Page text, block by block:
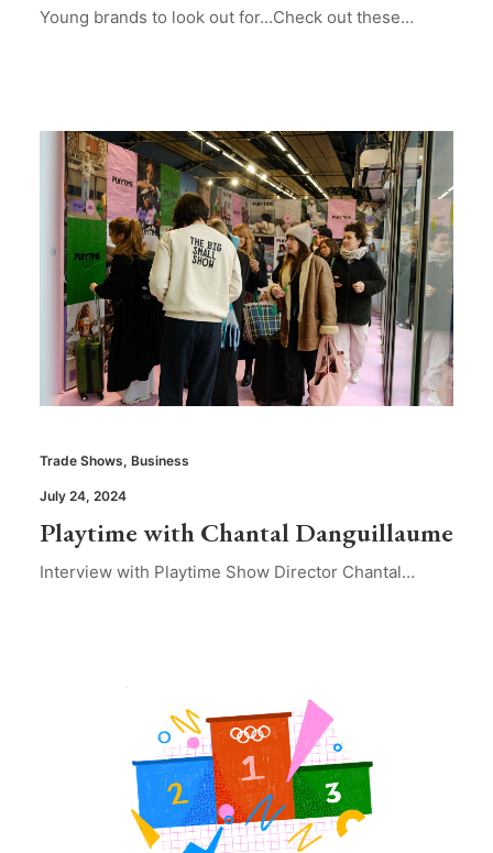
Young brands to look out for...Check out these…
Trade Shows, Business
July 24, 2024
Playtime with Chantal Danguillaume
Interview with Playtime Show Director Chantal…